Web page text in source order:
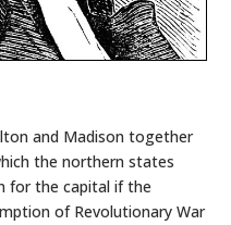
and Madison together
the northern states
for the capital if the
of Revolutionary War